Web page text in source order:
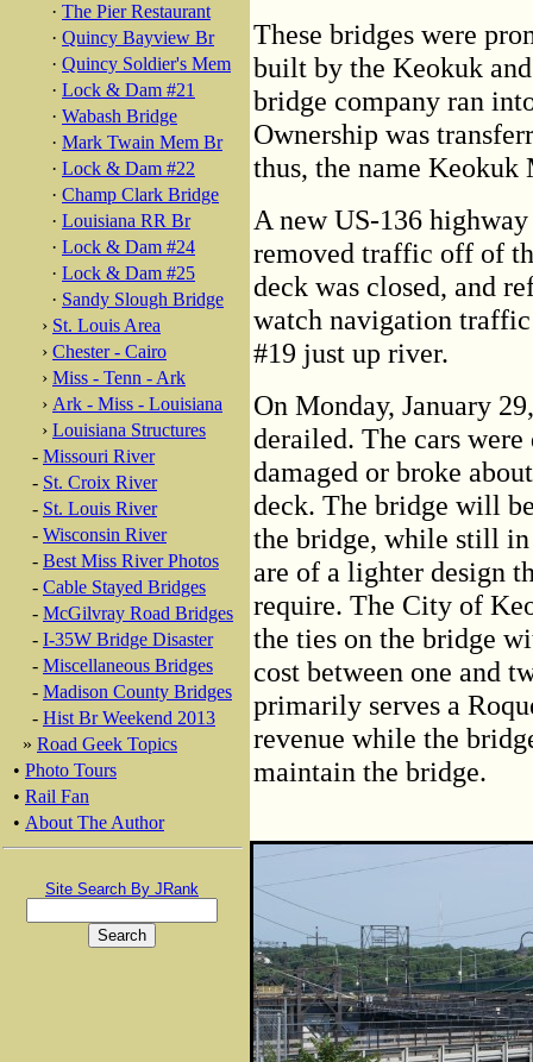
· The Pier Restaurant
· Quincy Bayview Br
· Quincy Soldier's Mem
· Lock & Dam #21
· Wabash Bridge
· Mark Twain Mem Br
· Lock & Dam #22
· Champ Clark Bridge
· Louisiana RR Br
· Lock & Dam #24
· Lock & Dam #25
· Sandy Slough Bridge
› St. Louis Area
› Chester - Cairo
› Miss - Tenn - Ark
› Ark - Miss - Louisiana
› Louisiana Structures
- Missouri River
- St. Croix River
- St. Louis River
- Wisconsin River
- Best Miss River Photos
- Cable Stayed Bridges
- McGilvray Road Bridges
- I-35W Bridge Disaster
- Miscellaneous Bridges
- Madison County Bridges
- Hist Br Weekend 2013
» Road Geek Topics
• Photo Tours
• Rail Fan
• About The Author
Site Search By JRank
These bridges were
built by the Keokuk
bridge company ran
Ownership was
thus, the name
A new US-136
removed traffic off of
deck was closed, and
watch navigation
#19 just up river.
On Monday, January
derailed. The cars
damaged or broke
deck. The bridge will
the bridge, while still
are of a lighter design
require. The City of
the ties on the bridge
cost between one and
primarily serves a
revenue while the
maintain the bridge.